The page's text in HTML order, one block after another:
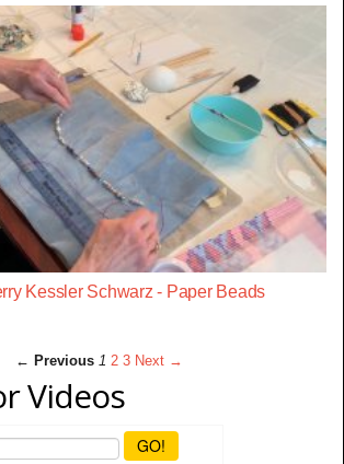
Kessler Schwarz - Paper Beads
← Previous 1 2 3 Next →
Videos
GO!